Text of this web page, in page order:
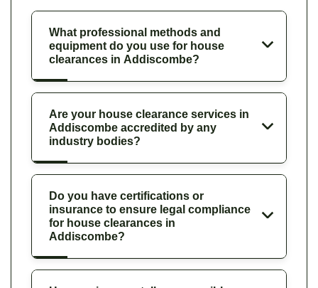
What professional methods and
equipment do you use for house
clearances in Addiscombe?
Are your house clearance services in
Addiscombe accredited by any
industry bodies?
Do you have certifications or
insurance to ensure legal compliance
for house clearances in
Addiscombe?